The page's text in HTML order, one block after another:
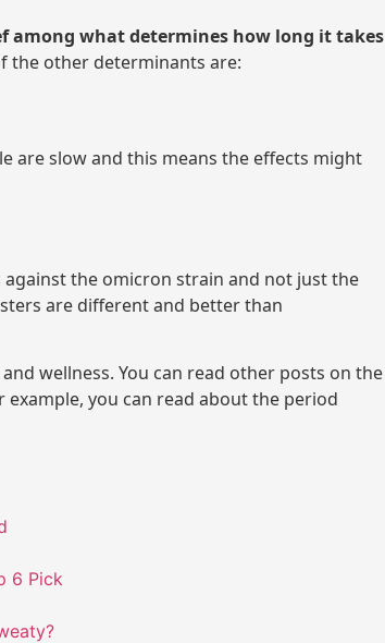
among what determines how long it takes
the other determinants are:
are slow and this means the effects might
the omicron strain and not just the
are different and better than
wellness. You can read other posts on the
you can read about the period
6 Pick